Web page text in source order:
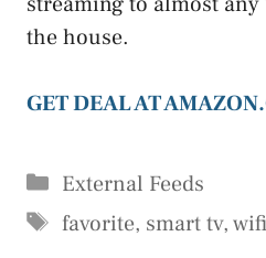
the house.
GET DEAL AT
Categories
External Feeds
Tags
favorite, smart tv,wifi